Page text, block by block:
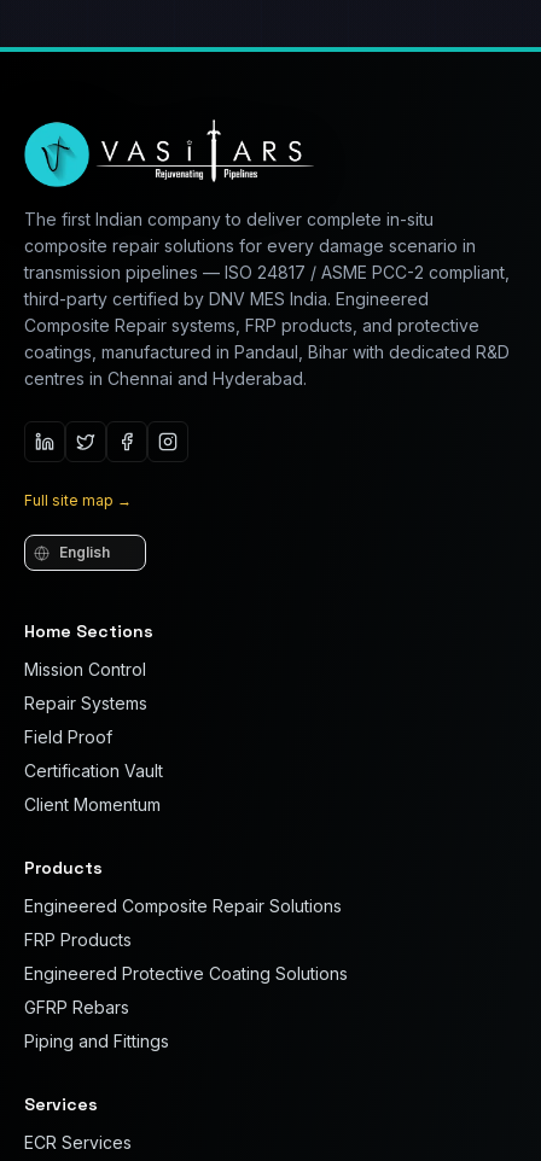
The first Indian company to deliver complete in-situ
composite repair solutions for every damage scenario in
transmission pipelines — ISO 24817 / ASME PCC-2 compliant,
third-party certified by DNV MES India. Engineered
Composite Repair systems, FRP products, and protective
coatings, manufactured in Pandaul, Bihar with dedicated R&D
centres in Chennai and Hyderabad.
Full site map →
Language
Home Sections
Mission Control
Repair Systems
Field Proof
Certification Vault
Client Momentum
Products
Engineered Composite Repair Solutions
FRP Products
Engineered Protective Coating Solutions
GFRP Rebars
Piping and Fittings
Services
ECR Services